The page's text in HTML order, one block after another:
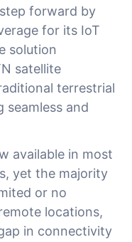
forward by
for its IoT
solution
satellite
terrestrial
seamless and
available in most
yet the majority
or no
locations,
in connectivity